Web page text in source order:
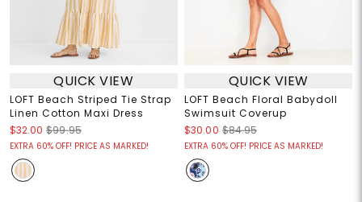
QUICK VIEW
LOFT Beach Striped Tie Strap
Linen Cotton Maxi Dress
$32.00 $99.95
EXTRA 60% OFF! PRICE AS MARKED!
QUICK VIEW
LOFT Beach Floral Babydoll
Swimsuit Coverup
$30.00 $84.95
EXTRA 60% OFF! PRICE AS MARKED!